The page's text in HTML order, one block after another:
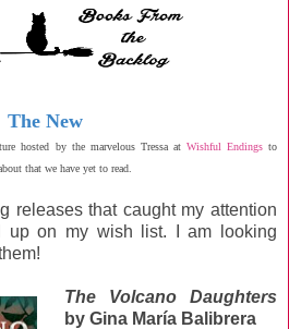
The New
hosted by the marvelous Tressa at Wishful Endingsto
that we have yet to read.
releases that caught my attention
up on my wish list. I am looking
The Volcano Daughters
by Gina María Balibrera